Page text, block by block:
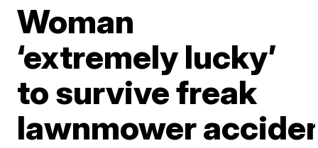
Woman
‘extremely lucky’
to survive freak
lawnmower